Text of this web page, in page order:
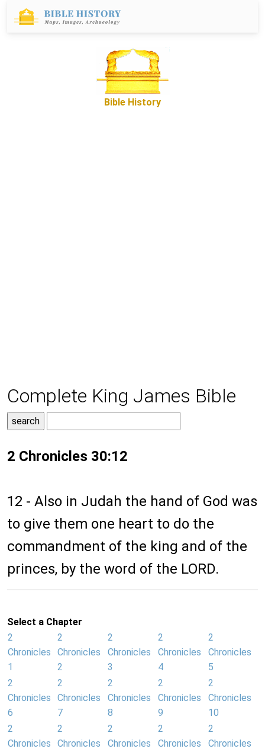
Bible History
Complete King James Bible
2 Chronicles 30:12
12 - Also in Judah the hand of God was
to give them one heart to do the
commandment of the king and of the
princes, by the word of the LORD.
Select a Chapter
2
Chronicles
1
2
Chronicles
2
2
Chronicles
3
2
Chronicles
4
2
Chronicles
5
2
Chronicles
6
2
Chronicles
7
2
Chronicles
8
2
Chronicles
9
2
Chronicles
10
2
Chronicles
2
Chronicles
2
Chronicles
2
Chronicles
2
Chronicles